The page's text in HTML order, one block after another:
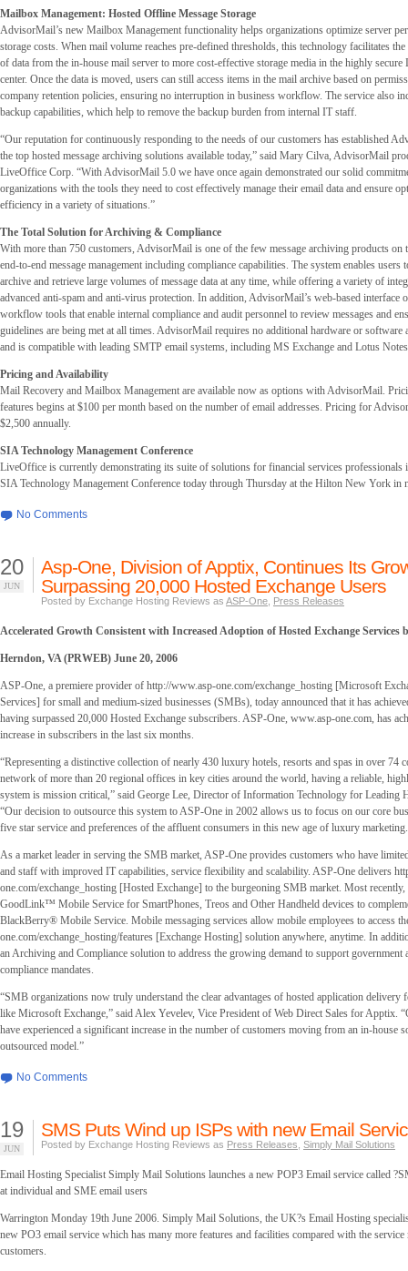
Mailbox Management: Hosted Offline Message Storage
AdvisorMail’s new Mailbox Management functionality helps organizations optimize server
storage costs. When mail volume reaches pre-defined thresholds, this technology facilitates
of data from the in-house mail server to more cost-effective storage media in the highly secure
center. Once the data is moved, users can still access items in the mail archive based on
company retention policies, ensuring no interruption in business workflow. The service also
backup capabilities, which help to remove the backup burden from internal IT staff.
“Our reputation for continuously responding to the needs of our customers has established
the top hosted message archiving solutions available today,” said Mary Cilva, AdvisorMail
LiveOffice Corp. “With AdvisorMail 5.0 we have once again demonstrated our solid
organizations with the tools they need to cost effectively manage their email data and ensure
efficiency in a variety of situations.”
The Total Solution for Archiving & Compliance
With more than 750 customers, AdvisorMail is one of the few message archiving products on
end-to-end message management including compliance capabilities. The system enables users
archive and retrieve large volumes of message data at any time, while offering a variety of
advanced anti-spam and anti-virus protection. In addition, AdvisorMail’s web-based interface
workflow tools that enable internal compliance and audit personnel to review messages and
guidelines are being met at all times. AdvisorMail requires no additional hardware or software
and is compatible with leading SMTP email systems, including MS Exchange and Lotus
Pricing and Availability
Mail Recovery and Mailbox Management are available now as options with AdvisorMail.
features begins at $100 per month based on the number of email addresses. Pricing for
$2,500 annually.
SIA Technology Management Conference
LiveOffice is currently demonstrating its suite of solutions for financial services professionals
SIA Technology Management Conference today through Thursday at the Hilton New York in
No Comments
20
JUN
Asp-One, Division of Apptix, Continues Its
Surpassing 20,000 Hosted Exchange Users
Posted by Exchange Hosting Reviews as ASP-One Press Releases
Accelerated Growth Consistent with Increased Adoption of Hosted Exchange Services
Herndon, VA (PRWEB) June 20, 2006
ASP-One, a premiere provider of http://www.asp-one.com/exchange_hosting [Microsoft
Services] for small and medium-sized businesses (SMBs), today announced that it has
having surpassed 20,000 Hosted Exchange subscribers. ASP-One, www.asp-one.com, has
increase in subscribers in the last six months.
“Representing a distinctive collection of nearly 430 luxury hotels, resorts and spas in over 74
network of more than 20 regional offices in key cities around the world, having a reliable,
system is mission critical,” said George Lee, Director of Information Technology for Leading
“Our decision to outsource this system to ASP-One in 2002 allows us to focus on our core
five star service and preferences of the affluent consumers in this new age of luxury marketing.
As a market leader in serving the SMB market, ASP-One provides customers who have
and staff with improved IT capabilities, service flexibility and scalability. ASP-One delivers
one.com/exchange_hosting [Hosted Exchange] to the burgeoning SMB market. Most recently,
GoodLink™ Mobile Service for SmartPhones, Treos and Other Handheld devices to
BlackBerry® Mobile Service. Mobile messaging services allow mobile employees to access
one.com/exchange_hosting/features [Exchange Hosting] solution anywhere, anytime. In
an Archiving and Compliance solution to address the growing demand to support government
compliance mandates.
“SMB organizations now truly understand the clear advantages of hosted application delivery
like Microsoft Exchange,” said Alex Yevelev, Vice President of Web Direct Sales for Apptix.
have experienced a significant increase in the number of customers moving from an in-house
outsourced model.”
No Comments
19
JUN
SMS Puts Wind up ISPs with new Email
Posted by Exchange Hosting Reviews as Press Releases Simply Mail Solutions
Email Hosting Specialist Simply Mail Solutions launches a new POP3 Email service called
at individual and SME email users
Warrington Monday 19th June 2006. Simply Mail Solutions, the UK?s Email Hosting
new PO3 email service which has many more features and facilities compared with the
customers.